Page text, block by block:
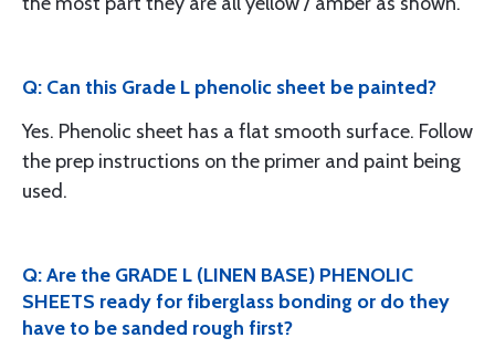
Q: Can this Grade L phenolic sheet be painted?
Yes. Phenolic sheet has a flat smooth surface. Follow
the prep instructions on the primer and paint being
used.
Q: Are the GRADE L (LINEN BASE) PHENOLIC
SHEETS ready for fiberglass bonding or do they
have to be sanded rough first?